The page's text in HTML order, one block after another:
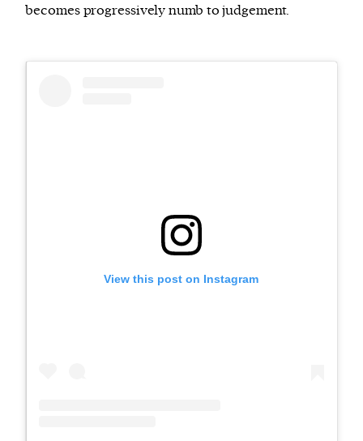
becomes progressively numb to judgement.
View this post on Instagram